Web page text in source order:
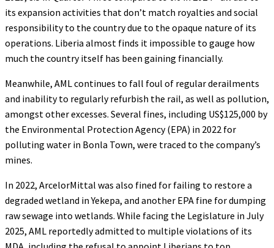
its expansion activities that don’t match royalties and social
responsibility to the country due to the opaque nature of its
operations. Liberia almost finds it impossible to gauge how
much the country itself has been gaining financially.
Meanwhile, AML continues to fall foul of regular derailments
and inability to regularly refurbish the rail, as well as pollution,
amongst other excesses. Several fines, including US$125,000 by
the Environmental Protection Agency (EPA) in 2022 for
polluting water in Bonla Town, were traced to the company’s
mines.
In 2022, ArcelorMittal was also fined for failing to restore a
degraded wetland in Yekepa, and another EPA fine for dumping
raw sewage into wetlands. While facing the Legislature in July
2025, AML reportedly admitted to multiple violations of its